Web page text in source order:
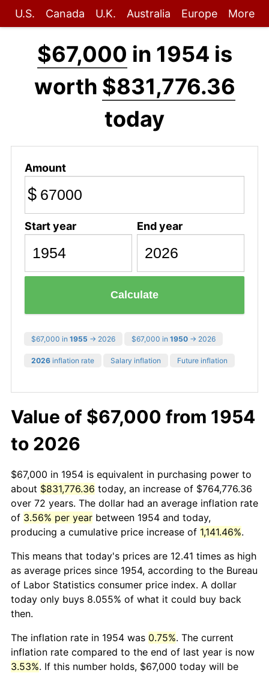
U.S. Canada U.K. Australia Europe More
$67,000 in 1954 is
worth $831,776.36
today
Amount
$
Start year End year
Calculate
$67,000 in 1955 → 2026 $67,000 in 1950 → 2026
2026 inflation rate Salary inflation Future inflation
Value of $67,000 from 1954
to 2026
$67,000 in 1954 is equivalent in purchasing power to
about $831,776.36 today, an increase of $764,776.36
over 72 years. The dollar had an average inflation rate
of 3.56% per year between 1954 and today,
producing a cumulative price increase of 1,141.46%.
This means that today's prices are 12.41 times as high
as average prices since 1954, according to the Bureau
of Labor Statistics consumer price index. A dollar
today only buys 8.055% of what it could buy back
then.
The inflation rate in 1954 was 0.75%. The current
inflation rate compared to the end of last year is now
3.53%. If this number holds, $67,000 today will be